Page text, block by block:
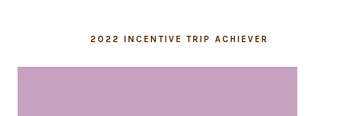
2022 INCENTIVE TRIP ACHIEVER